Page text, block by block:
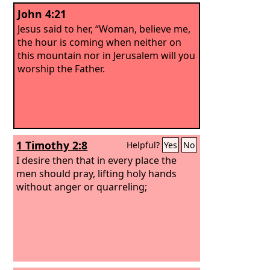
John 4:21
Jesus said to her, “Woman, believe me,
the hour is coming when neither on
this mountain nor in Jerusalem will you
worship the Father.
1 Timothy 2:8 Helpful? Yes No
I desire then that in every place the
men should pray, lifting holy hands
without anger or quarreling;